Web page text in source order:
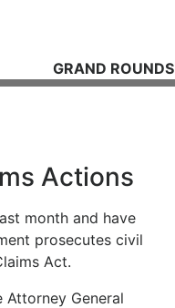
GRAND ROUNDS
Actions
month and have
prosecutes civil
Act.
General